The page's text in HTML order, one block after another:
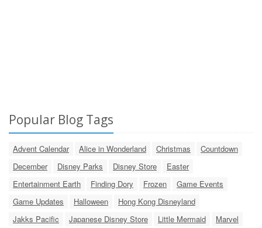
Popular Blog Tags
Advent Calendar Alice in Wonderland Christmas
Countdown
December
Disney Parks Disney Store
Easter
Entertainment Earth
Finding Dory Frozen
Game Events
Game Updates
Halloween
Hong Kong Disneyland
Jakks Pacific
Japanese Disney Store Little Mermaid
Marvel